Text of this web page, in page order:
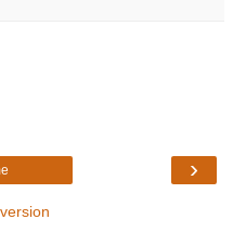
›